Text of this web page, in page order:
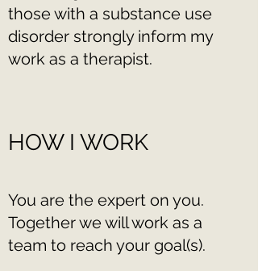
those with a substance use
disorder strongly inform my
work as a therapist.
HOW I WORK
You are the expert on you.
Together we will work as a
team to reach your goal(s).